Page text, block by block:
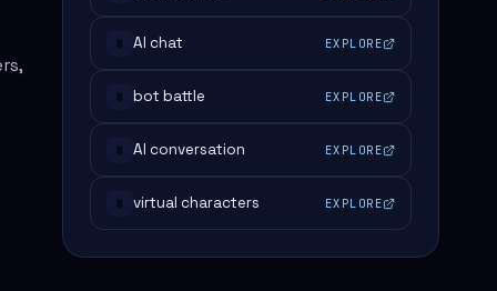
# AI chat EXPLORE
# bot battle EXPLORE
# AI conversation EXPLORE
# virtual characters EXPLORE